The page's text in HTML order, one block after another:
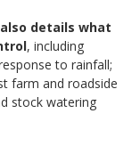
also details what
, including
to rainfall;
farm and roadside
stock watering